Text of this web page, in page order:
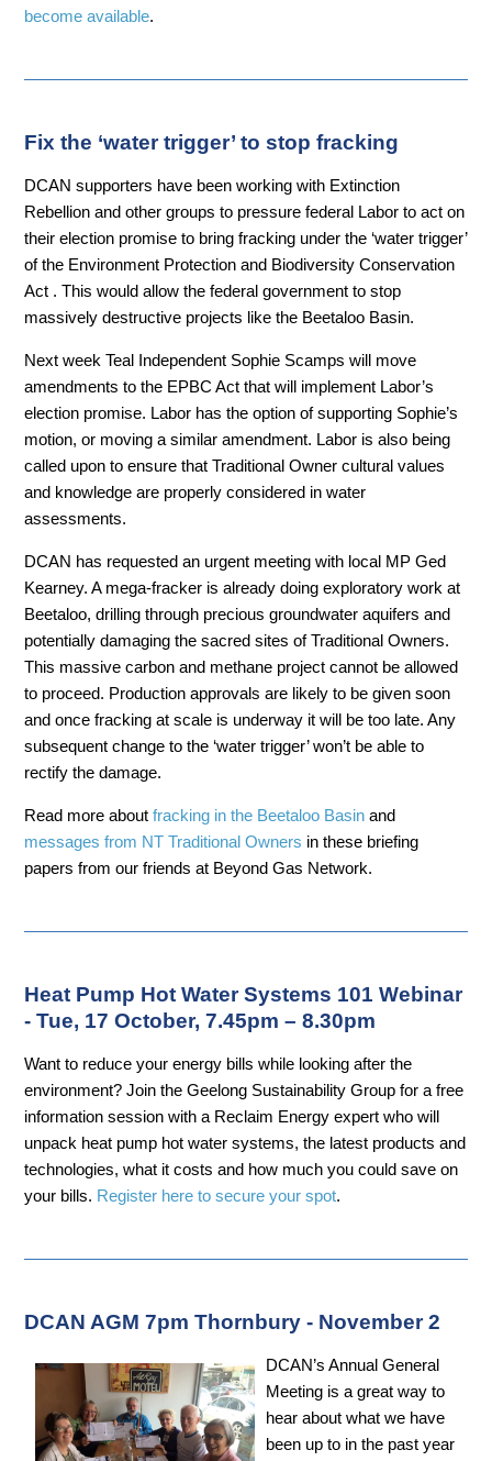
become available.
Fix the ‘water trigger’ to stop fracking
DCAN supporters have been working with Extinction
Rebellion and other groups to pressure federal Labor to act on
their election promise to bring fracking under the ‘water trigger’
of the Environment Protection and Biodiversity Conservation
Act . This would allow the federal government to stop
massively destructive projects like the Beetaloo Basin.
Next week Teal Independent Sophie Scamps will move
amendments to the EPBC Act that will implement Labor’s
election promise. Labor has the option of supporting Sophie’s
motion, or moving a similar amendment. Labor is also being
called upon to ensure that Traditional Owner cultural values
and knowledge are properly considered in water
assessments.
DCAN has requested an urgent meeting with local MPGed
Kearney. A mega-fracker is already doing exploratory work at
Beetaloo, drilling through precious groundwater aquifers and
potentially damaging the sacred sites of Traditional Owners.
This massive carbon and methane project cannot be allowed
to proceed. Production approvals are likely to be given soon
and once fracking at scale is underway it will be too late. Any
subsequent change to the ‘water trigger’ won’t be able to
rectify the damage.
Read more aboutfracking in the Beetaloo Basin and
messages from NT Traditional Owners in these briefing
papers from our friends at Beyond Gas Network.
Heat Pump Hot Water Systems 101 Webinar
- Tue, 17 October, 7.45pm – 8.30pm
Want to reduce your energy bills while looking after the
environment? Join the Geelong Sustainability Group for a free
information session with a Reclaim Energy expert who will
unpack heat pump hot water systems, the latest products and
technologies, what it costs and how much you could save on
your bills. Register here to secure your spot.
DCAN AGM 7pm Thornbury - November 2
DCAN’s Annual General
Meeting is a great way to
hear about what we have
been up to in the past year